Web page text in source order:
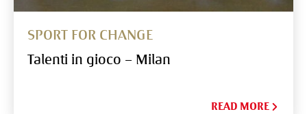
SPORT FOR CHANGE
Talenti in gioco – Milan
READ MORE